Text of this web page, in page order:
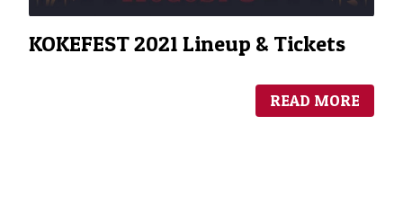
KOKEFEST 2021 Lineup & Tickets
READ MORE